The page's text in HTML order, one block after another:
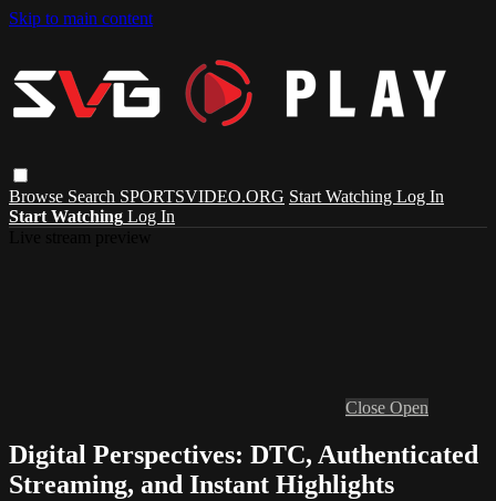
Skip to main content
Browse Search SPORTSVIDEO.ORG Start Watching Log In
Start Watching Log In
Close Open
Digital Perspectives: DTC, Authenticated
Streaming, and Instant Highlights